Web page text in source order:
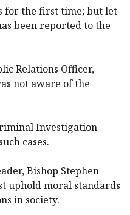
for the first time; but let
been reported to the
Relations Officer,
not aware of the
Investigation
cases.
Bishop Stephen
uphold moral standards
in society.